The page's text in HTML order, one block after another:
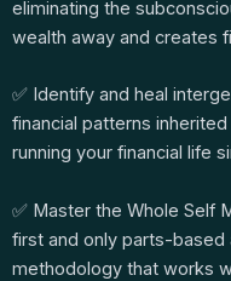
eliminating the
wealth away and creates
✅ Identify and heal
financial patterns
running your financial life
✅ Master the Whole
first and only parts-
methodology that works